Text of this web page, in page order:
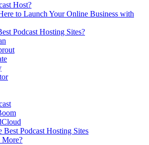
Host?
to Launch Your Online Business with
Podcast Hosting Sites?
Best Podcast Hosting Sites
More?